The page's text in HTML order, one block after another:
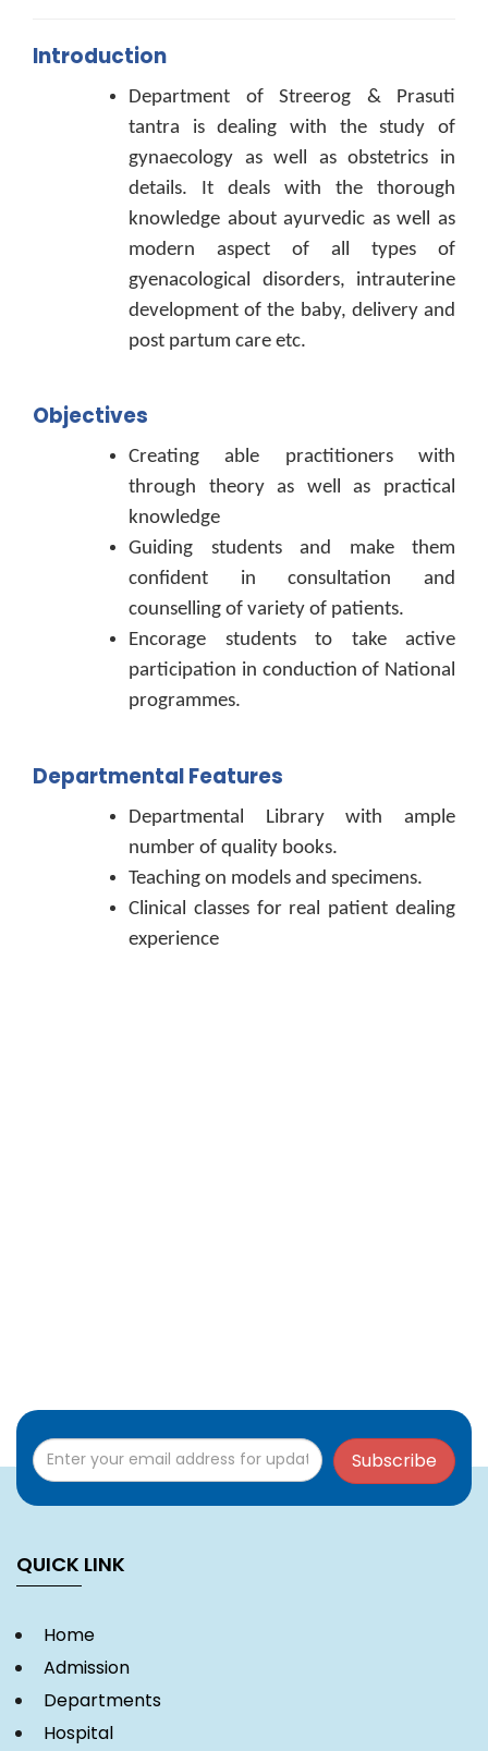
Introduction
Department of Streerog & Prasuti
tantra is dealing with the study of
gynaecology as well as obstetrics in
details. It deals with the thorough
knowledge about ayurvedic as well as
modern aspect of all types of
gyenacological disorders, intrauterine
development of the baby, delivery and
post partum care etc.
Objectives
Creating able practitioners with
through theory as well as practical
knowledge
Guiding students and make them
confident in consultation and
counselling of variety of patients.
Encorage students to take active
participation in conduction of National
programmes.
Departmental Features
Departmental Library with ample
number of quality books.
Teaching on models and specimens.
Clinical classes for real patient dealing
experience
Subscribe
QUICK LINK
Home
Admission
Departments
Hospital